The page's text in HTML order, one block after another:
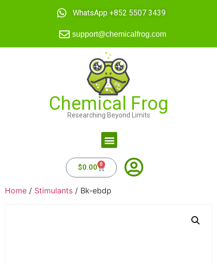
WhatsApp +852 5507 3439
support@chemicalfrog.com
Chemical Frog
Researching Beyond Limits
$0.00 0
Home / Stimulants / Bk-ebdp